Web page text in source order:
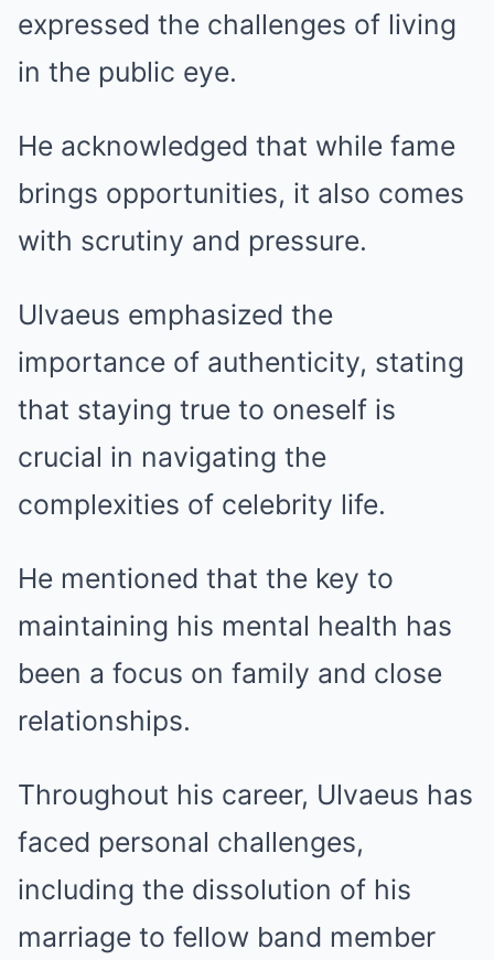
expressed the challenges of living
in the public eye.
He acknowledged that while fame
brings opportunities, it also comes
with scrutiny and pressure.
Ulvaeus emphasized the
importance of authenticity, stating
that staying true to oneself is
crucial in navigating the
complexities of celebrity life.
He mentioned that the key to
maintaining his mental health has
been a focus on family and close
relationships.
Throughout his career, Ulvaeus has
faced personal challenges,
including the dissolution of his
marriage to fellow band member